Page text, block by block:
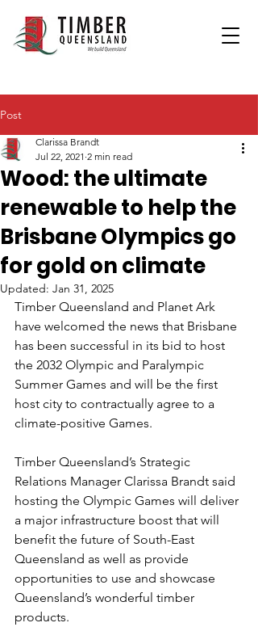
Post
Wood: the ultimate
renewable to help the
Brisbane Olympics go
for gold on climate
Clarissa Brandt
Jul 22, 2021 2 min read
Updated: Jan 31, 2025
Timber Queensland and Planet Ark
have welcomed the news that Brisbane
has been successful in its bid to host
the 2032 Olympic and Paralympic
Summer Games and will be the first
host city to contractually agree to a
climate-positive Games.
Timber Queensland’s Strategic
Relations Manager Clarissa Brandt said
hosting the Olympic Games will deliver
a major infrastructure boost that will
benefit the future of South-East
Queensland as well as provide
opportunities to use and showcase
Queensland’s wonderful timber
products.